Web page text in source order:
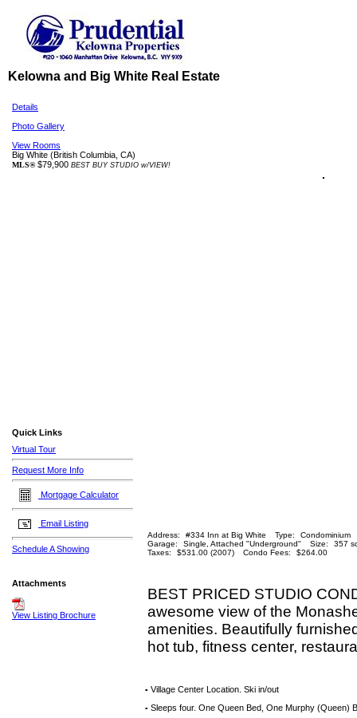
Kelowna and Big White Real Estate
Details
Photo Gallery
View Rooms
Big White (British Columbia, CA)
MLS® $79,900 BEST BUY STUDIO w/VIEW!
Quick Links
Virtual Tour
Request More Info
Mortgage Calculator
Email Listing
Schedule A Showing
Attachments
View Listing Brochure
Address: #334 Inn at Big White Type:
Condominium
Garage:
Single, Attached "Underground" Size:
357
Taxes:
$531.00 (2007) Condo Fees: $264.00
BEST PRICED STUDIO
awesome view of the
amenities. Beautifully
hot tub, fitness center,
▪ Village Center Location. Ski in/out
▪ Sleeps four. One Queen Bed, One Murphy (Queen)